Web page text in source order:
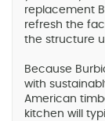
replacement
refresh the
the structure
Because
with
American
kitchen will